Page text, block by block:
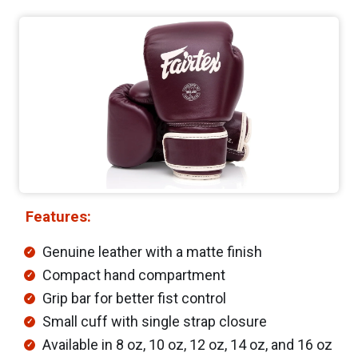
Features:
Genuine leather with a matte finish
Compact hand compartment
Grip bar for better fist control
Small cuff with single strap closure
Available in 8 oz, 10 oz, 12 oz, 14 oz, and 16 oz